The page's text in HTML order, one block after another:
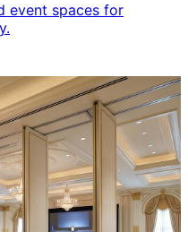
event spaces for